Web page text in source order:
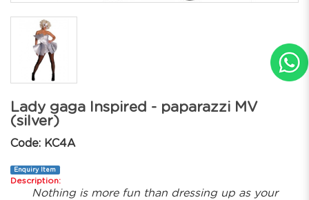
Lady gaga Inspired - paparazzi MV
(silver)
Code: KC4A
Enquiry Item
Description:
Nothing is more fun than dressing up as your